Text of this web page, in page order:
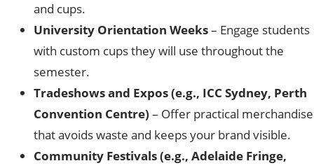
and cups.
University Orientation Weeks– Engage students
with custom cups they will use throughout the
semester.
Tradeshows and Expos (e.g., ICC Sydney, Perth
Convention Centre) – Offer practical merchandise
that avoids waste and keeps your brand visible.
Community Festivals (e.g., Adelaide Fringe,